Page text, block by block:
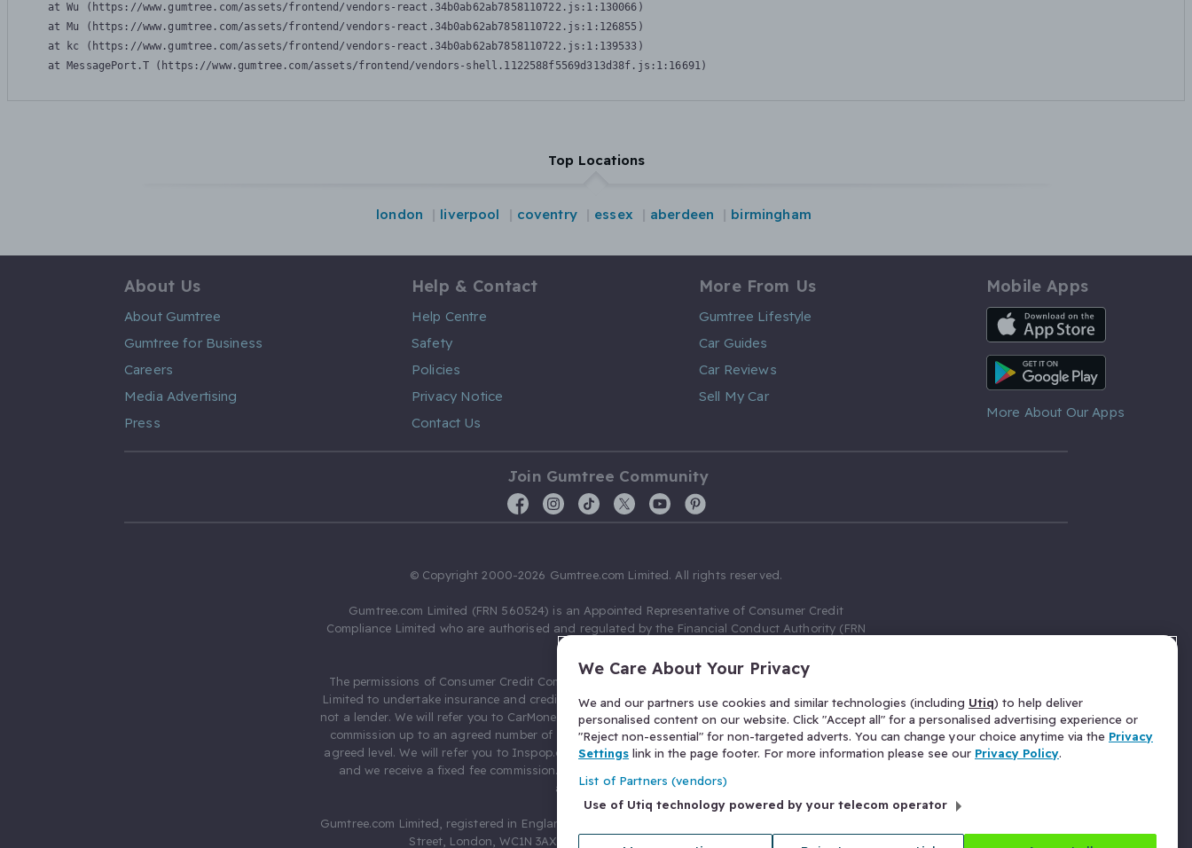
    at Wu (https://www.gumtree.com/assets/frontend/vendors-react.34b0ab62ab7858110722.js:1:130066)
    at Mu (https://www.gumtree.com/assets/frontend/vendors-react.34b0ab62ab7858110722.js:1:126855)
    at kc (https://www.gumtree.com/assets/frontend/vendors-react.34b0ab62ab7858110722.js:1:139533)
    at MessagePort.T (https://www.gumtree.com/assets/frontend/vendors-shell.1122588f5569d313d38f.js:1:16691)
Top Locations
london liverpool coventry essex aberdeen birmingham
About Us
About Gumtree
Gumtree for Business
Careers
Media Advertising
Press
Help & Contact
Help Centre
Safety
Policies
Privacy Notice
Contact Us
More From Us
Gumtree Lifestyle
Car Guides
Car Reviews
Sell My Car
Mobile Apps
iOS App
Android App
More About Our Apps
Join Gumtree Community
© Copyright 2000-2026 Gumtree.com Limited. All rights reserved.
Gumtree.com Limited (FRN 560524) is an Appointed Representative of Consumer Credit
Compliance Limited who are authorised and regulated by the Financial Conduct Authority (FRN
The permissions of Consumer Credit Compliance Limited as a Principal firm allow Gumtree.com
Limited to undertake insurance and credit broking. Gumtree.com Limited acts as a credit broker,
not a lender. We will refer you to CarMoney Limited (FRN 674094) for credit, we receive a fixed fee
commission up to an agreed number of leads, and additional commission for those above the
agreed level. We will refer you to Inspop.com Ltd T/A Confused.com (FRN 310635) for Insurance
and we receive a fixed fee commission. You will not pay more as a result of our commission
arrangements.
Gumtree.com Limited, registered in England and Wales with number 03934849, 27 Old Gloucester
Street, London, WC1N 3AX, United Kingdom. VAT No. 476 0835 68.
We Care About Your Privacy
We and our partners use cookies and similar technologies (including Utiq) to help deliver
personalised content on our website. Click "Accept all" for a personalised advertising experience or
"Reject non-essential" for non-targeted adverts. You can change your choice anytime via the Privacy
Settings link in the page footer. For more information please see our Privacy Policy.
List of Partners (vendors)
Use of Utiq technology powered by your telecom operator